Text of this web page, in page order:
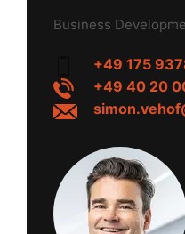
Business
+49 175
+49 40 20